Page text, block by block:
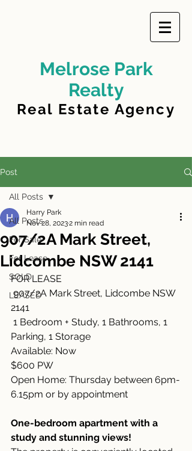
Melrose Park
Realty
Real Estate Agency
Post
All Posts
For Sale
For Lease
SOLD
LEASED
All Posts
907/2A Mark Street,
Lidcombe NSW 2141
Harry Park
Nov 28, 20232 min read
FOR LEASE
2141
Parking, 1 Storage
Available: Now
$600 PW
Open Home: Thursday between 6pm-
6.15pm or by appointment
One-bedroom apartment with a
study and stunning views!